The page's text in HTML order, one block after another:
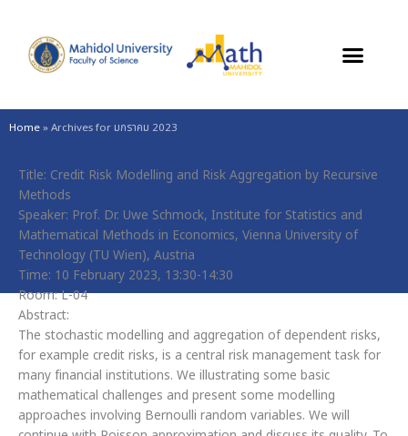
content
Home»Archives for มกราคม 2023
Title: Credit Risk Modelling and Risk Aggregation by Recursive
Methods
Speaker: Prof. Dr. Uwe Schmock, Institute for Statistics and
Mathematical Methods in Economics, Vienna University of
Technology (TU Wien), Austria
Time: 10 February 2023, 13:30-14:30
Room: L-04
Abstract:
The stochastic modelling and aggregation of dependent risks,
for example credit risks, is a central risk management task for
many financial institutions. We illustrating some basic
mathematical challenges and present some modelling
approaches involving Bernoulli random variables. We will